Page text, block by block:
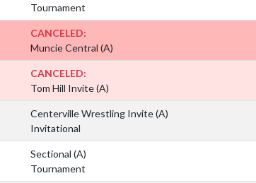
Tournament
CANCELED:
Muncie Central (A)
CANCELED:
Tom Hill Invite(A)
Centerville Wrestling Invite(A)
Invitational
Sectional (A)
Tournament